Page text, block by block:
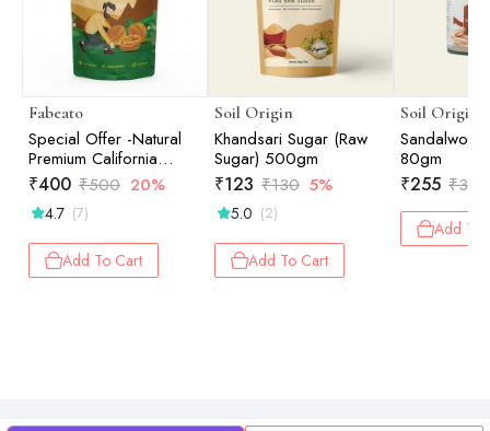
Fabeato
Special Offer -Natural
Premium California
Walnut Kernels - 200gm
₹400 ₹500 20%
4.7 (7)
Add To Cart
Soil Origin
Khandsari Sugar (Raw
Sugar) 500gm
₹123 ₹130 5%
5.0 (2)
Add To Cart
Soil Origin
80gm
₹255 ₹300
Add To